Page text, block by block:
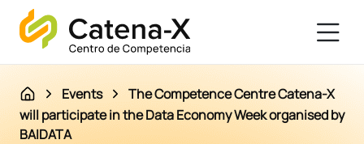
Events
The Competence Centre Catena-X
will participate in the Data Economy Week organised by
BAIDATA